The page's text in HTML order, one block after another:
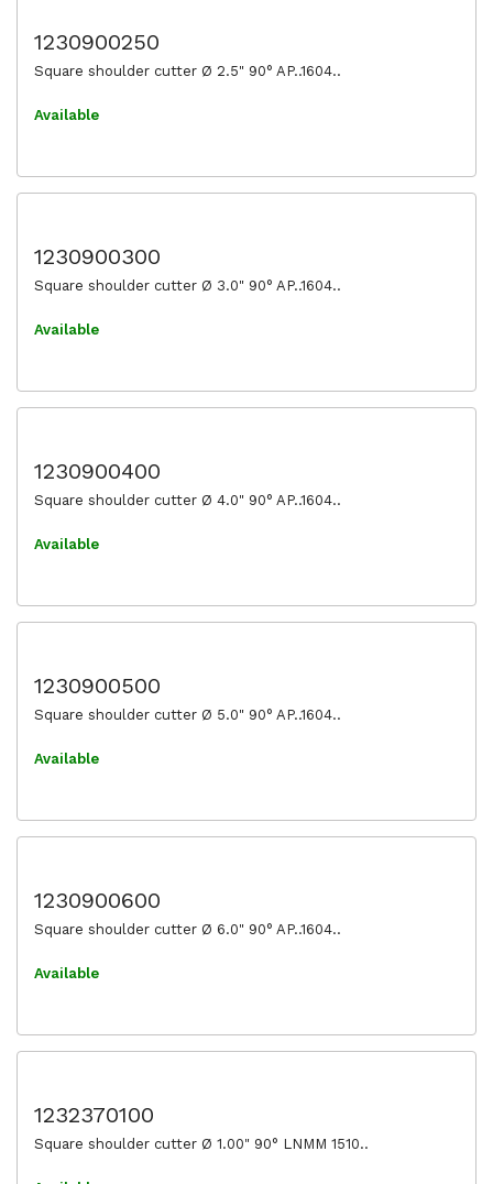
1230900250
Square shoulder cutter Ø 2.5" 90° AP..1604..
Available
1230900300
Square shoulder cutter Ø 3.0" 90° AP..1604..
Available
1230900400
Square shoulder cutter Ø 4.0" 90° AP..1604..
Available
1230900500
Square shoulder cutter Ø 5.0" 90° AP..1604..
Available
1230900600
Square shoulder cutter Ø 6.0" 90° AP..1604..
Available
1232370100
Square shoulder cutter Ø 1.00" 90° LNMM 1510..